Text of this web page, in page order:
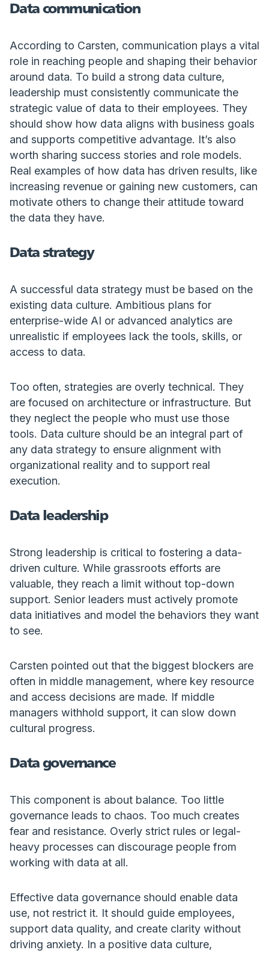
Data communication
According to Carsten, communication plays a vital
role in reaching people and shaping their behavior
around data. To build a strong data culture,
leadership must consistently communicate the
strategic value of data to their employees. They
should show how data aligns with business goals
and supports competitive advantage. It’s also
worth sharing success stories and role models.
Real examples of how data has driven results, like
increasing revenue or gaining new customers, can
motivate others to change their attitude toward
the data they have.
Data strategy
A successful data strategy must be based on the
existing data culture. Ambitious plans for
enterprise-wide AI or advanced analytics are
unrealistic if employees lack the tools, skills, or
access to data.
Too often, strategies are overly technical. They
are focused on architecture or infrastructure. But
they neglect the people who must use those
tools. Data culture should be an integral part of
any data strategy to ensure alignment with
organizational reality and to support real
execution.
Data leadership
Strong leadership is critical to fostering a data-
driven culture. While grassroots efforts are
valuable, they reach a limit without top-down
support. Senior leaders must actively promote
data initiatives and model the behaviors they want
to see.
Carsten pointed out that the biggest blockers are
often in middle management, where key resource
and access decisions are made. If middle
managers withhold support, it can slow down
cultural progress.
Data governance
This component is about balance. Too little
governance leads to chaos. Too much creates
fear and resistance. Overly strict rules or legal-
heavy processes can discourage people from
working with data at all.
Effective data governance should enable data
use, not restrict it. It should guide employees,
support data quality, and create clarity without
driving anxiety. In a positive data culture,